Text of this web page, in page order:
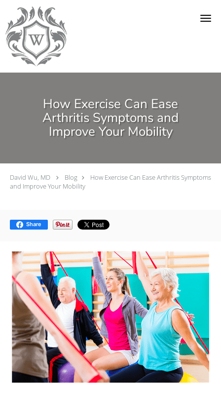
Skip to main content
How Exercise Can Ease
Arthritis Symptoms and
Improve Your Mobility
David Wu, MD Blog
How Exercise Can Ease Arthritis Symptoms
and Improve Your Mobility
Share